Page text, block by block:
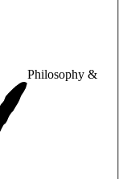
Philosophy &